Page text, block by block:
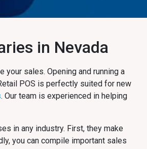
in Nevada
sales. Opening and running a
POS is perfectly suited for new
. Our team is experienced in helping
in any industry. First, they make
you can compile important sales